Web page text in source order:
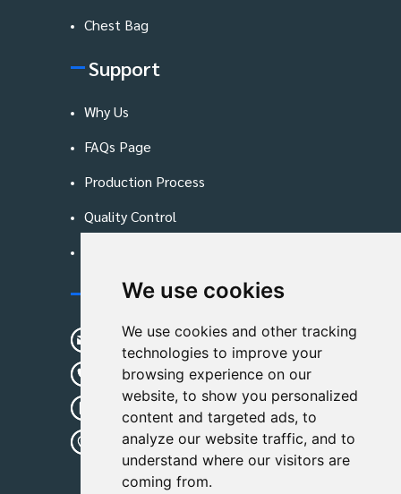
We use cookies
We use cookies and other tracking
technologies to improve your
browsing experience on our
website, to show you personalized
content and targeted ads, to
analyze our website traffic, and to
understand where our visitors are
coming from.
Chest Bag
Support
Why Us
FAQs Page
Production Process
Quality Control
Contact Us
sunshine01@remoid.com
+ 86 15233108782
+ 86 15233108782
Wanglangou Village, Xiaozhuzhuang
Town,Baoding,Hebei,China